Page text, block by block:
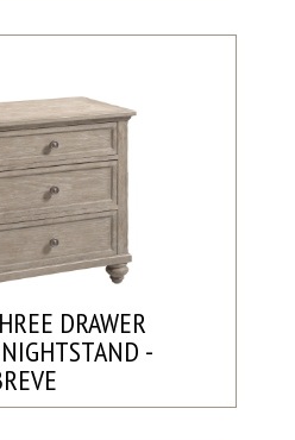
DRAWER
-